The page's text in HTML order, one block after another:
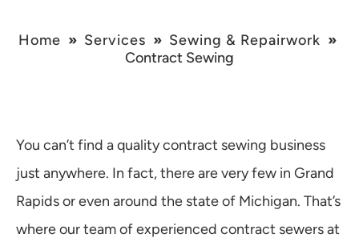
Home » Services » Sewing & Repairwork »
Contract Sewing
You can’t find a quality contract sewing business
just anywhere. In fact, there are very few in Grand
Rapids or even around the state of Michigan. That’s
where our team of experienced contract sewers at